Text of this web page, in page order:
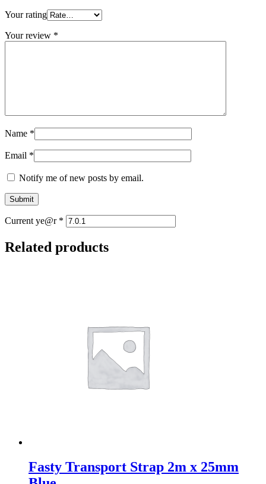
Your rating
Your review *
Name *
Email *
Notify me of new posts by email.
Current ye@r *
Related products
Fasty Transport Strap 2m x 25mm